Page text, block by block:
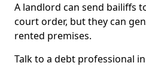
A landlord can send bailiffs
court order, but they can
rented premises.
Talk to a debt professional